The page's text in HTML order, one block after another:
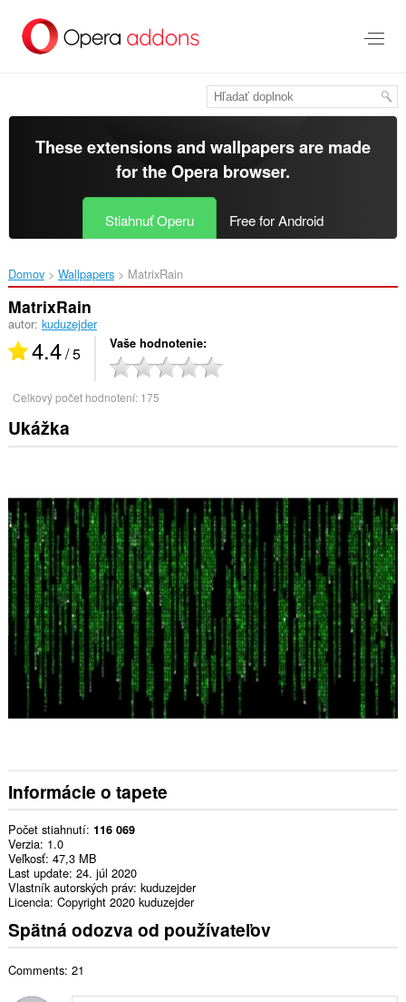
hlavný
These extensions and wallpapers are made
for theOpera browser.
Stiahnuť Operu Free for Android
Domov Wallpapers MatrixRain‎
MatrixRain
autor: kuduzejder
4.4/ 5 Vaše hodnotenie
Celkový počet hodnotení: 175
Ukážka
Informácie o tapete
Počet stiahnutí 116 069
Verzia 1.0
Veľkosť 47,3 MB
Last update 24. júl 2020
Vlastník autorských práv kuduzejder
Licencia Copyright 2020 kuduzejder
Spätná odozva od používateľov
Comments: 21